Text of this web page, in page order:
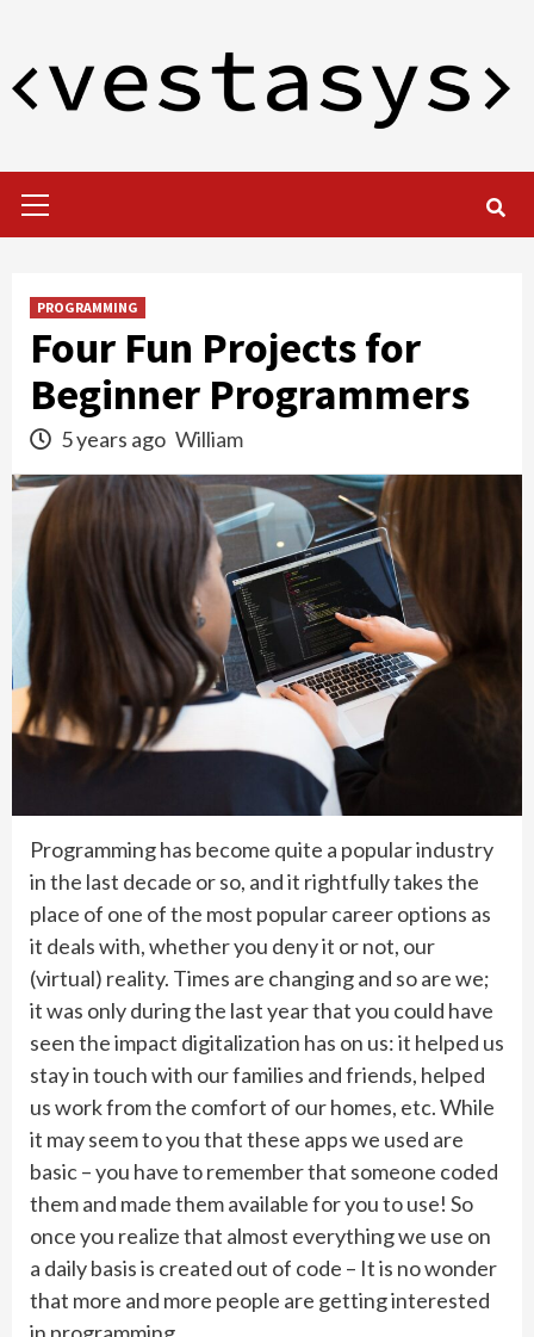
content
Menu
PROGRAMMING
Four Fun Projects for
Beginner Programmers
5 years ago William
Programming has become quite a popular industry
in the last decade or so, and it rightfully takes the
place of one of the most popular career options as
it deals with, whether you deny it or not, our
(virtual) reality. Times are changing and so are we;
it was only during the last year that you could have
seen the impact digitalization has on us: it helped us
stay in touch with our families and friends, helped
us work from the comfort of our homes, etc. While
it may seem to you that these apps we used are
basic – you have to remember that someone coded
them and made them available for you to use! So
once you realize that almost everything we use on
a daily basis is created out of code – It is no wonder
that more and more people are getting interested
in programming.